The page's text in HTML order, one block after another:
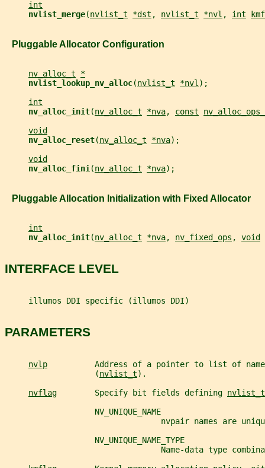
int
nvlist_merge(nvlist_t *dst , nvlist_t *nvl , int
   Pluggable Allocator Configuration
nv_alloc_t
*
nvlist_lookup_nv_alloc(nvlist_t *nvl );
int
nv_alloc_init(nv_alloc_t *nva, const
void
nv_alloc_reset(nv_alloc_t *nva);
void
nv_alloc_fini (nv_alloc_t *nva);
   Pluggable Allocation Initialization with Fixed Allocator
int
nv_alloc_init(nv_alloc_t *nva, nv_fixed_ops , void
INTERFACE LEVEL
     illumos DDI specific (illumos DDI)
PARAMETERS
nvlp
Address of a pointer to list of
                   (
nvlist_t).
nvflag
        Specify bit fields defining
nvlist_t
                   NV_UNIQUE_NAME
nvpair names are
                   NV_UNIQUE_NAME_TYPE
Name-data type